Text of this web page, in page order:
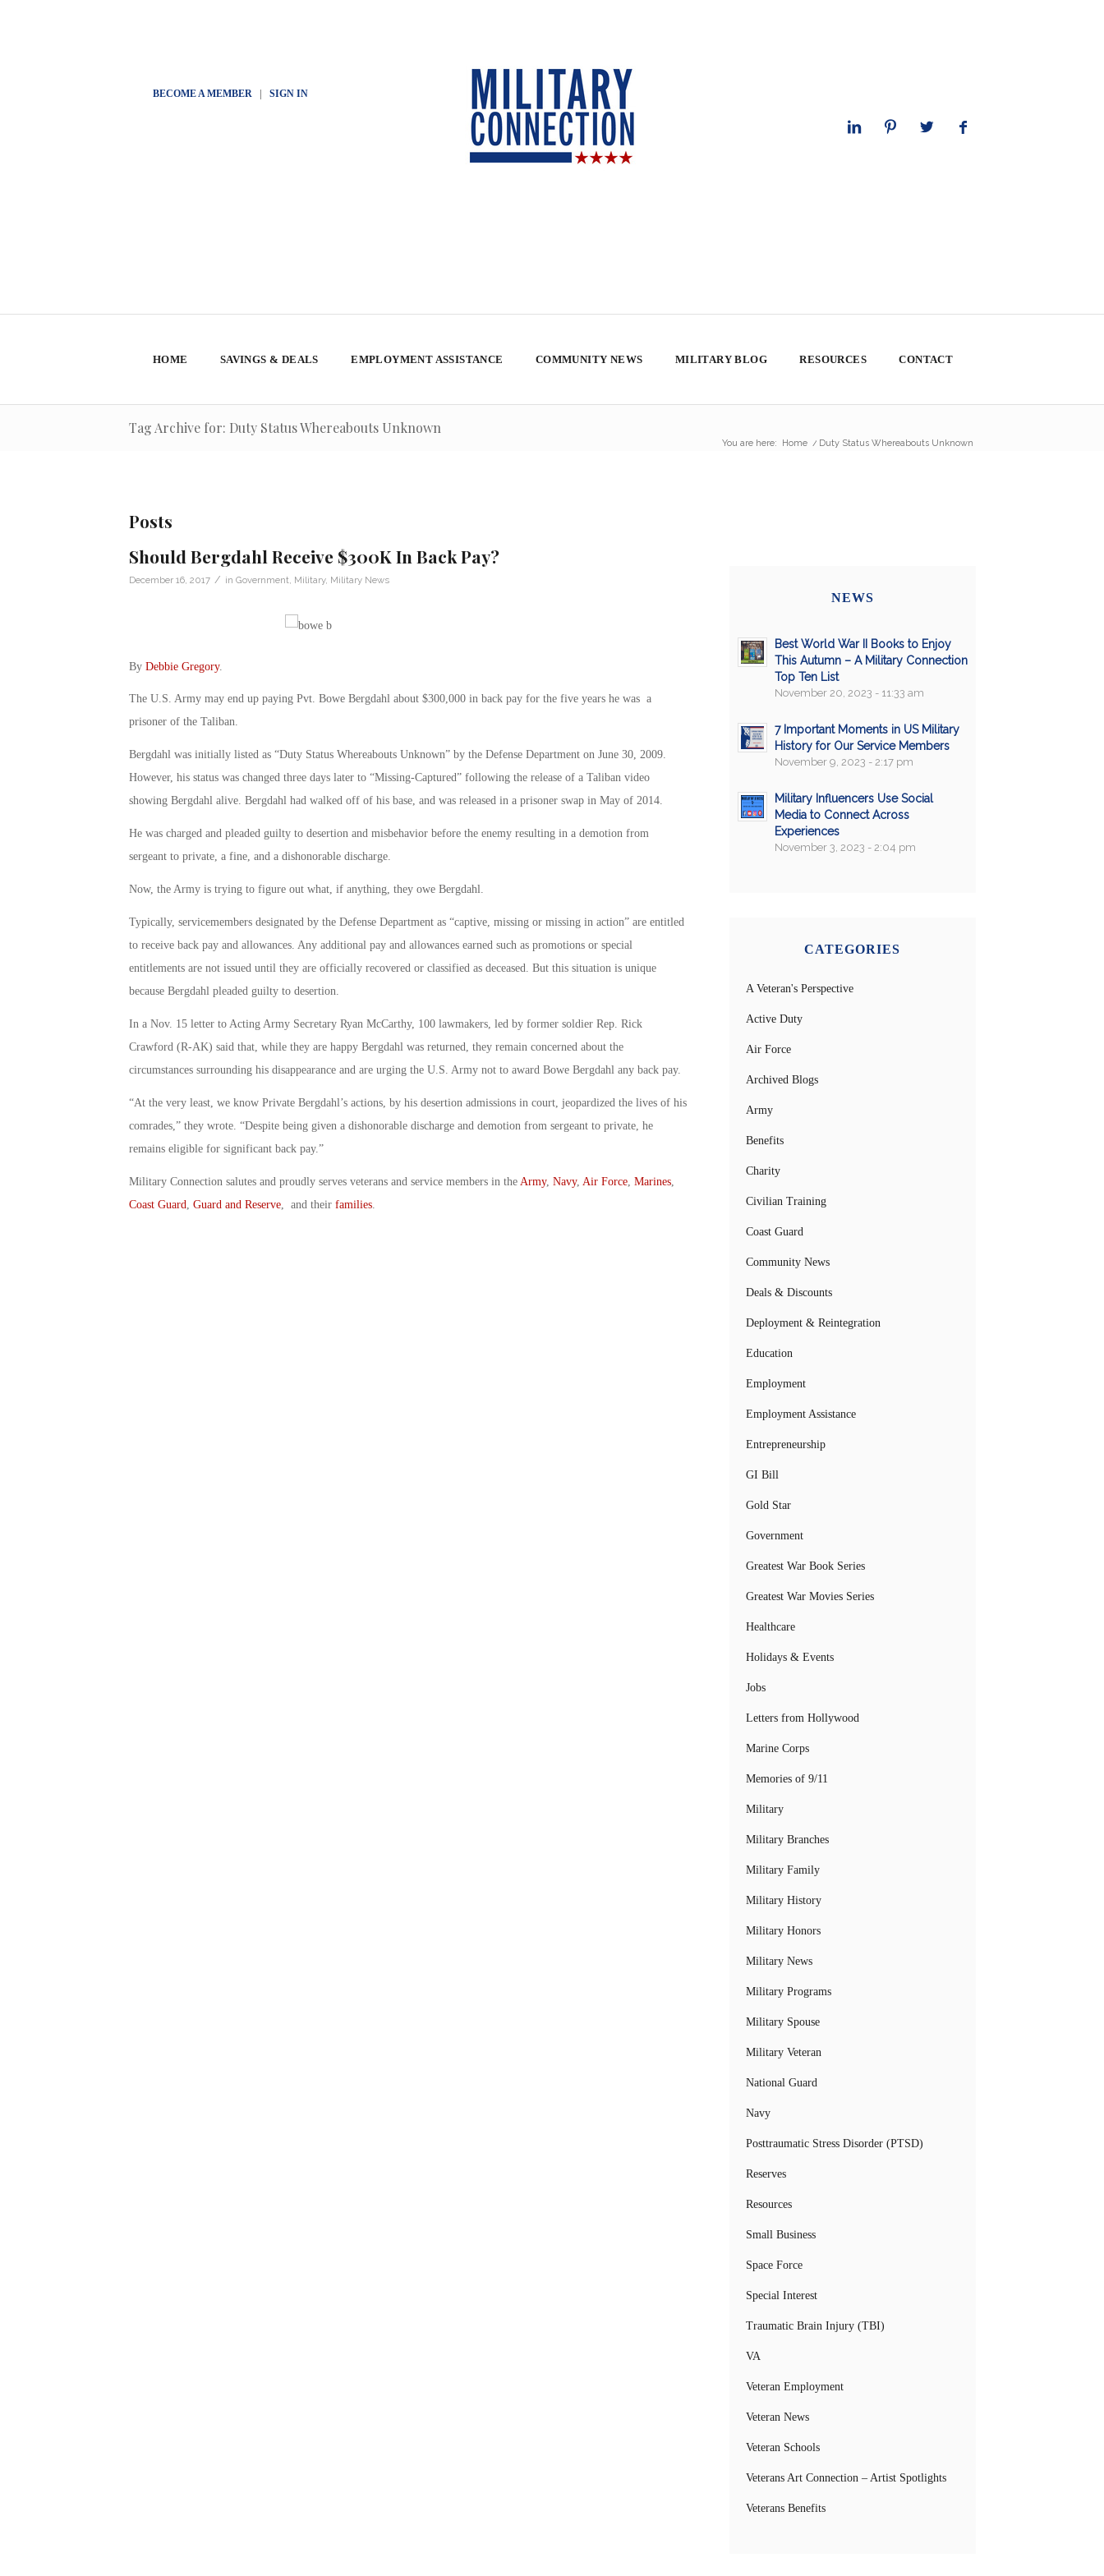
BECOME A MEMBER| SIGN IN
HOME SAVINGS & DEALS EMPLOYMENT ASSISTANCE COMMUNITY NEWS MILITARY BLOG RESOURCES CONTACT
Tag Archive for: Duty Status Whereabouts Unknown
You are here: Home / Duty Status Whereabouts Unknown
Posts
Should Bergdahl Receive $300K In Back Pay?
December 16, 2017 / in Government Military, Military News
By Debbie Gregory.
The U.S. Army may end up paying Pvt. Bowe Bergdahl about $300,000 in back pay for the five years he was a
prisoner of the Taliban.
Bergdahl was initially listed as “Duty Status Whereabouts Unknown” by the Defense Department on June 30, 2009.
However, his status was changed three days later to “Missing-Captured” following the release of a Taliban video
showing Bergdahl alive. Bergdahl had walked off of his base, and was released in a prisoner swap in May of 2014.
He was charged and pleaded guilty to desertion and misbehavior before the enemy resulting in a demotion from
sergeant to private, a fine, and a dishonorable discharge.
Now, the Army is trying to figure out what, if anything, they owe Bergdahl.
Typically, servicemembers designated by the Defense Department as “captive, missing or missing in action” are entitled
to receive back pay and allowances. Any additional pay and allowances earned such as promotions or special
entitlements are not issued until they are officially recovered or classified as deceased. But this situation is unique
because Bergdahl pleaded guilty to desertion.
In a Nov. 15 letter to Acting Army Secretary Ryan McCarthy, 100 lawmakers, led by former soldier Rep. Rick
Crawford (R-AK) said that, while they are happy Bergdahl was returned, they remain concerned about the
circumstances surrounding his disappearance and are urging the U.S. Army not to award Bowe Bergdahl any back pay.
“At the very least, we know Private Bergdahl’s actions, by his desertion admissions in court, jeopardized the lives of his
comrades,” they wrote. “Despite being given a dishonorable discharge and demotion from sergeant to private, he
remains eligible for significant back pay.”
Military Connection salutes and proudly serves veterans and service members in the Army, Navy, Air Force, Marines,
Coast Guard Guard and Reserve, and their families.
NEWS
Best World War II Books to Enjoy
This Autumn – A Military Connection
Top Ten List
November 20, 2023 - 11:33 am
7 Important Moments in US Military
History for Our Service Members
November 9, 2023 - 2:17 pm
Military Influencers Use Social
Media to Connect Across
Experiences
November 3, 2023 - 2:04 pm
CATEGORIES
A Veteran's Perspective
Active Duty
Air Force
Archived Blogs
Army
Benefits
Charity
Civilian Training
Coast Guard
Community News
Deals & Discounts
Deployment & Reintegration
Education
Employment
Employment Assistance
Entrepreneurship
GI Bill
Gold Star
Government
Greatest War Book Series
Greatest War Movies Series
Healthcare
Holidays & Events
Jobs
Letters from Hollywood
Marine Corps
Memories of 9/11
Military
Military Branches
Military Family
Military History
Military Honors
Military News
Military Programs
Military Spouse
Military Veteran
National Guard
Navy
Posttraumatic Stress Disorder (PTSD)
Reserves
Resources
Small Business
Space Force
Special Interest
Traumatic Brain Injury (TBI)
VA
Veteran Employment
Veteran News
Veteran Schools
Veterans Art Connection – Artist Spotlights
Veterans Benefits